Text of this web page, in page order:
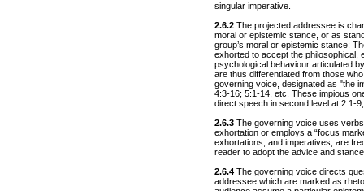
singular imperative.
2.6.2 The projected addressee is
moral or epistemic stance, or as
group’s moral or epistemic stance:
exhorted to accept the philosophical,
psychological behaviour articulated
are thus differentiated from those
governing voice, designated as "the
4:3-16; 5:1-14, etc. These impious
direct speech in second level at 2:1-
2.6.3 The governing voice uses
exhortation or employs a “focus
exhortations, and imperatives, are
reader to adopt the advice and
2.6.4 The governing voice directs
addressee which are marked as